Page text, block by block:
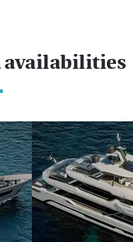
availabilities